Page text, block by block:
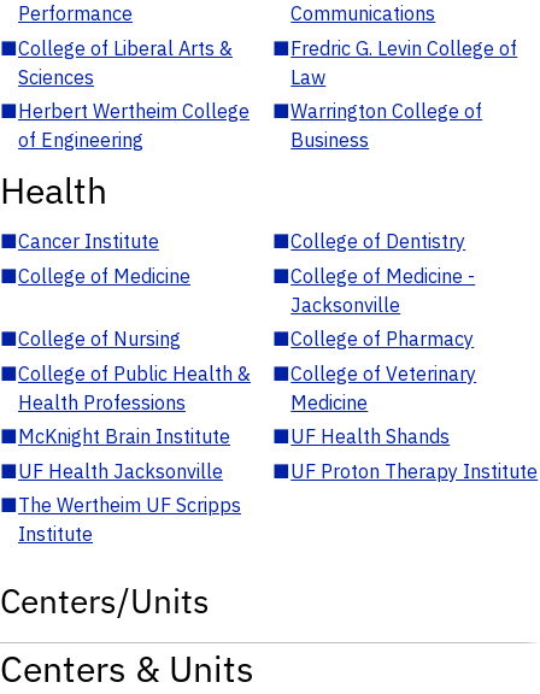
Performance
Communications
■College of Liberal Arts &
Sciences
■Fredric G. Levin College of
Law
■Herbert Wertheim College
of Engineering
■Warrington College of
Business
Health
■Cancer Institute ■College of Dentistry
■College of Medicine ■College of Medicine -
Jacksonville
■College of Nursing ■College of Pharmacy
■College of Public Health &
Health Professions
■College of Veterinary
Medicine
■McKnight Brain Institute ■UF Health Shands
■UF Health Jacksonville ■UF Proton Therapy Institute
■The Wertheim UF Scripps
Institute
Centers/Units
Centers & Units